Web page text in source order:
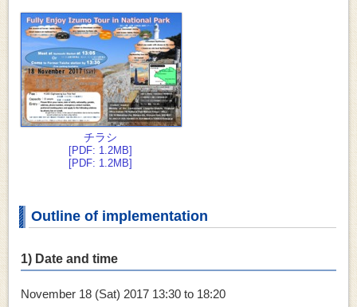
チラシ
[PDF: 1.2MB]
[PDF: 1.2MB]
Outline of implementation
1) Date and time
November 18 (Sat) 2017 13:30 to 18:20